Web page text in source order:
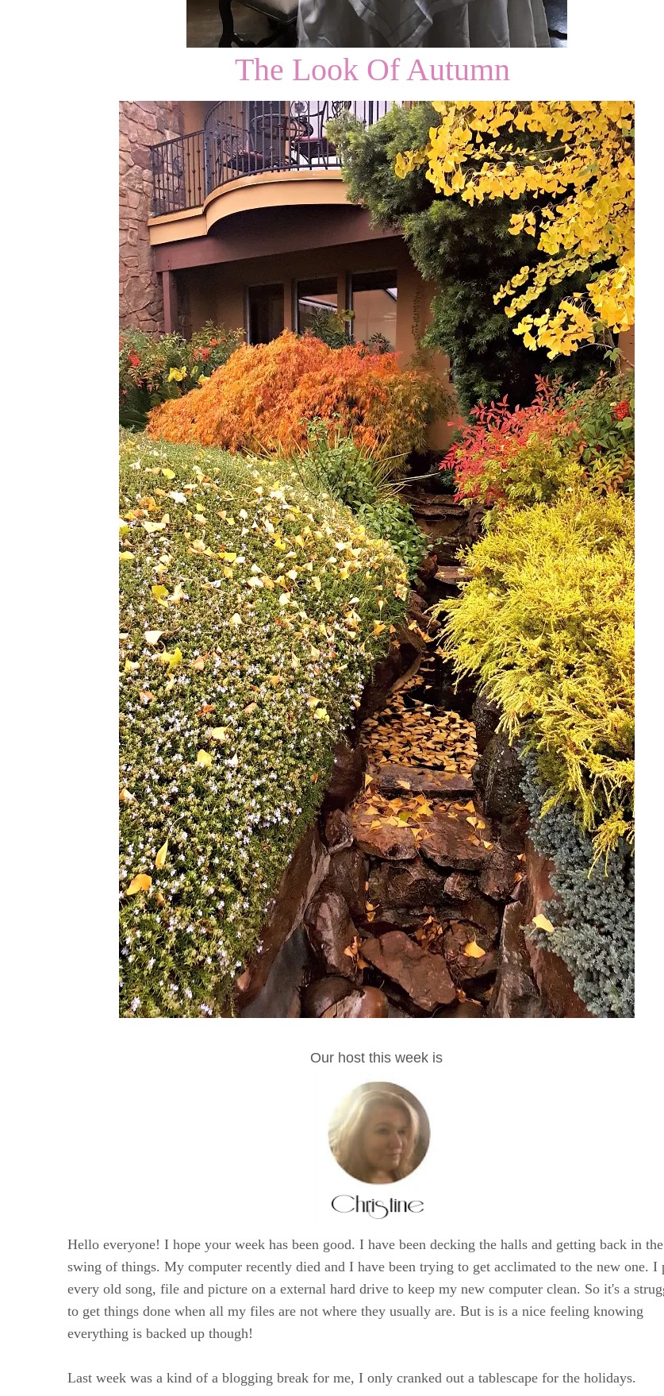
The Look Of Autumn
Our host this week is
Hello everyone! I hope your week has been good. I have been decking the halls and getting back in the
swing of things. My computer recently died and I have been trying to get acclimated to the new one. I
every old song, file and picture on a external hard drive to keep my new computer clean. So it's a
to get things done when all my files are not where they usually are. But is is a nice feeling knowing
everything is backed up though!
Last week was a kind of a blogging break for me, I only cranked out a tablescape for the holidays.